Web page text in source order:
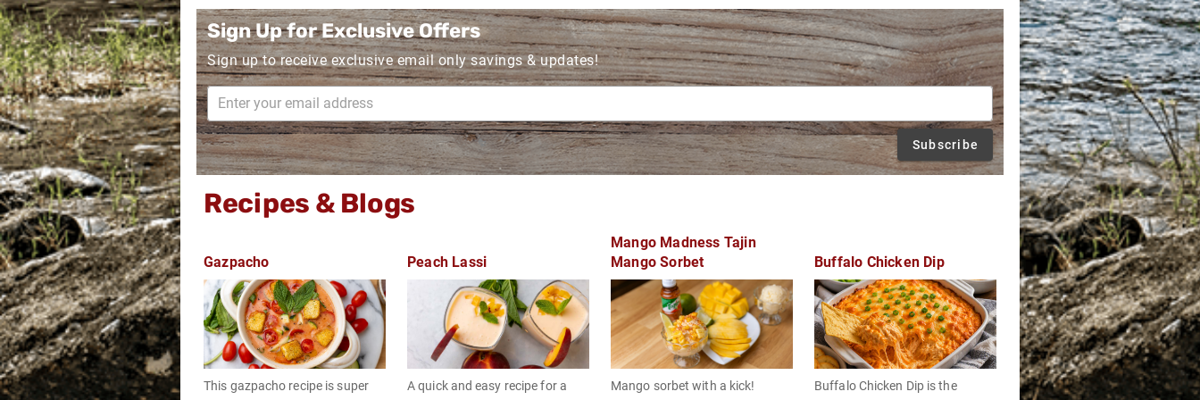
Sign Up for Exclusive Offers
Sign up to receive exclusive email only savings & updates!
Subscribe
Recipes & Blogs
Gazpacho
This gazpacho recipe is super
Peach Lassi
A quick and easy recipe for a
Mango Madness Tajin
Mango Sorbet
Mango sorbet with a kick!
Buffalo Chicken Dip
Buffalo Chicken Dip is the